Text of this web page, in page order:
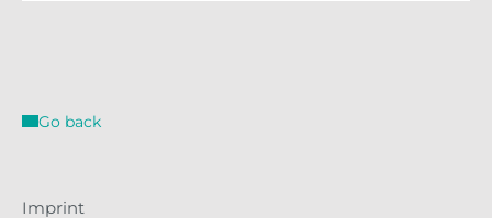
Go back
Imprint